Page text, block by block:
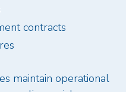
contracts
maintain operational